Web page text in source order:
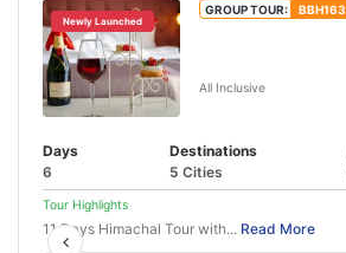
Newly Launched
GROUP TOUR: BBH163
All Inclusive
Days
6
Destinations
5 Cities
Tour Highlights
11 Days Himachal Tour with... Read More